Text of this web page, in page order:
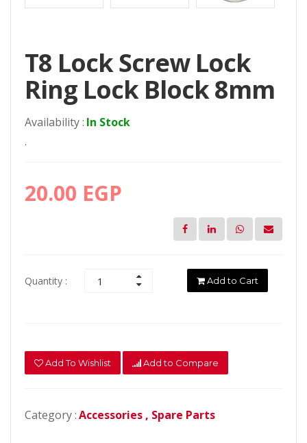
Aluminum
Parts
T8 Lock Screw Lock
Ring Lock Block 8mm
Availability : In Stock
.
20.00 EGP
Quantity : Add to Cart
Add To Wishlist Add to Compare
Category :Accessories , Spare Parts